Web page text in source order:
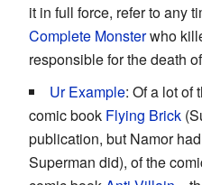
it in full force, refer to any
Complete Monsterwho
responsible for the death
Ur Example: Of a lot of
comic book Flying Brick
publication, but Namor
Superman did), of the